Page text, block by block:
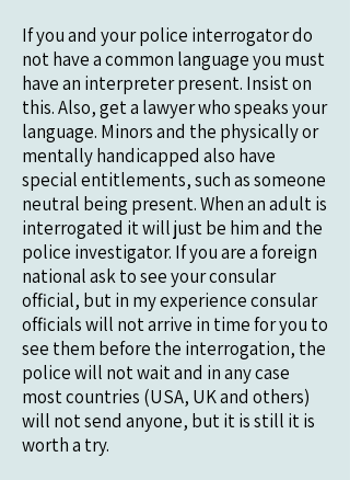
If you and your police interrogator do
not have a common language you must
have an interpreter present. Insist on
this. Also, get a lawyer who speaks your
language. Minors and the physically or
mentally handicapped also have
special entitlements, such as someone
neutral being present. When an adult is
interrogated it will just be him and the
police investigator. If you are a foreign
national ask to see your consular
official, but in my experience consular
officials will not arrive in time for you to
see them before the interrogation, the
police will not wait and in any case
most countries (USA, UK and others)
will not send anyone, but it is still it is
worth a try.